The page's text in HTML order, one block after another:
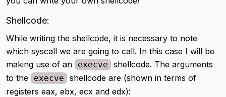
Shellcode:
While writing the shellcode, it is necessary to note
which syscall we are going to call. In this case I will be
making use of an
execve
shellcode. The arguments
to the
execve
shellcode are (shown in terms of
registers eax, ebx, ecx and edx):